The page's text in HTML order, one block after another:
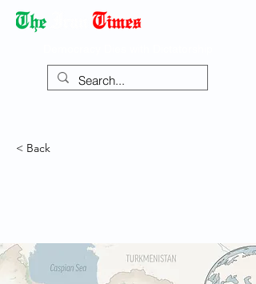
< Back